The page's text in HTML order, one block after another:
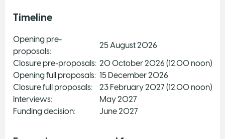
Timeline
Opening pre-
proposals:
25 August 2026
Closure pre-proposals: 20 October 2026 (12.00 noon)
Opening full proposals: 15 December 2026
Closure full proposals:
23 February 2027 (12.00 noon)
Interviews:
May 2027
Funding decision:
June 2027